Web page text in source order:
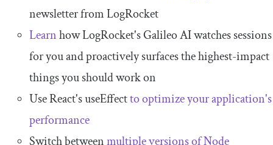
newsletter from LogRocket
Learnhow LogRocket's Galileo AI watches sessions
for you and proactively surfaces the highest-impact
things you should work on
Use React's useEffectto optimize your application's
performance
Switch betweenmultiple versions of Node